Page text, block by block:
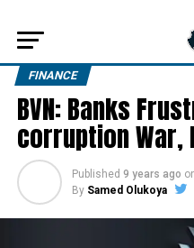
FINANCE
BVN: Banks
corruption War,
Published 9 years ago
By Samed Olukoya